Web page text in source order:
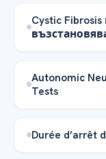
Cystic
Autonomic
Tests
Durée d’arrêt